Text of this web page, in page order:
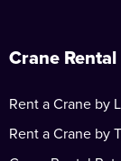
Crane Rental
Rent a Crane by
Rent a Crane by